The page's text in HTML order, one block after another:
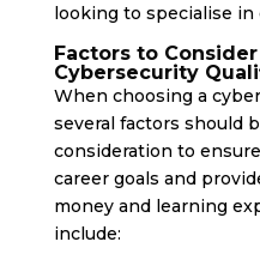
looking to specialise in
Factors to
Cybersecurity
When choosing a
several factors should
consideration to
career goals and
money and learning
include: